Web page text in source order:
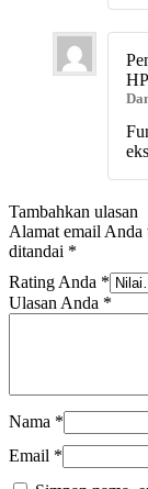
Tambahkan ulasan
Alamat email
ditandai *
Rating Anda *
Ulasan Anda *
Nama *
Email *